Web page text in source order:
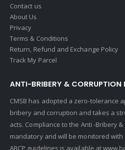
Contact us
About Us
Privacy
Terms & Conditions
Return, Refund and Exchange Policy
Track My Parcel
ANTI-BRIBERY & CORRUPTION
CMSB has adopted a zero-tolerance
bribery and corruption and takes a
acts. Compliance to the Anti -Bribery
mandatory and will be monitored
ABCP guidelines is available at